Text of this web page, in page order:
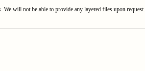
will not be able to provide any layered files upon request.